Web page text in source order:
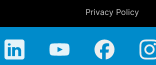
Privacy Policy